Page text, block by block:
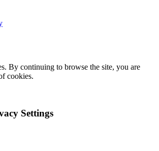
By continuing to browse the site, you are
cookies.
Settings